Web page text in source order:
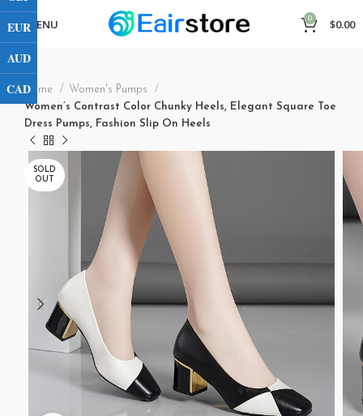
MENU 0 $0.00
Home
Women's Pumps
Women’s Contrast Color Chunky Heels, Elegant Square Toe
Dress Pumps, Fashion Slip On Heels
SOLD
OUT
EUR
AUD
CAD